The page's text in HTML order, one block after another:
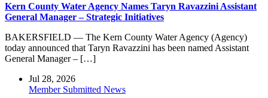
Kern County Water Agency Names Taryn Ravazzini Assistant
General Manager – Strategic Initiatives
BAKERSFIELD — The Kern County Water Agency (Agency)
today announced that Taryn Ravazzini has been named Assistant
General Manager – […]
Jul 28, 2026
Member Submitted News